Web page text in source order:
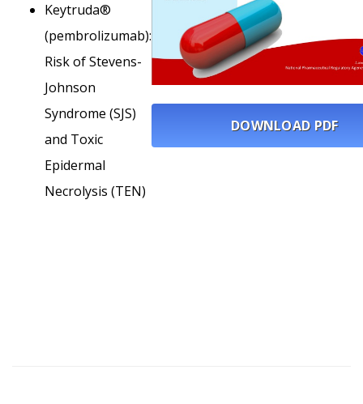
Keytruda®
(pembrolizumab):
Risk of Stevens-
Johnson
Syndrome (SJS)
and Toxic
Epidermal
Necrolysis (TEN)
DOWNLOAD PDF